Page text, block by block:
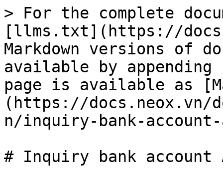
> For the complete
[llms.txt](https://
Markdown versions of
available by
page is available as
(https://docs.neox.vn/
n/inquiry-bank-
# Inquiry bank account